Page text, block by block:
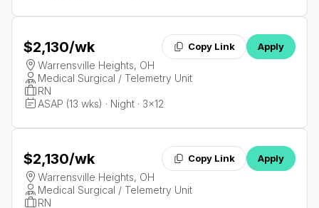
$2,130/wk Copy Link Apply
Warrensville Heights, OH
Medical Surgical / Telemetry Unit
RN
ASAP (13 wks) · Night · 3x12
$2,130/wk Copy Link Apply
Warrensville Heights, OH
Medical Surgical / Telemetry Unit
RN